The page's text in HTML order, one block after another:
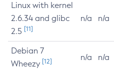
Linux with kernel
2.6.34 and glibc
2.5 [11]
n/a n/a
Debian 7
Wheezy [12] n/a n/a